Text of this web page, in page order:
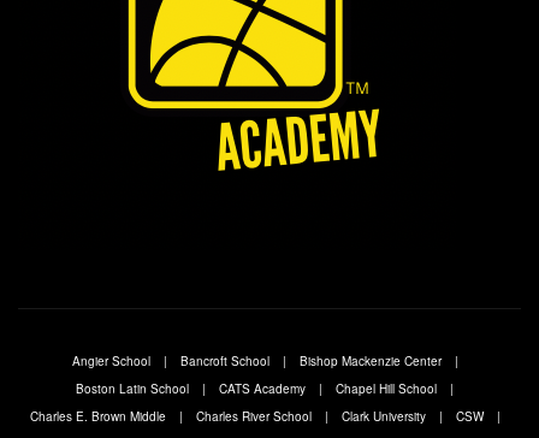
Angier School Bancroft School
Bishop Mackenzie Center
Boston Latin School
CATS Academy
Chapel Hill School
Charles E. Brown Middle
Charles River School Clark University
CSW